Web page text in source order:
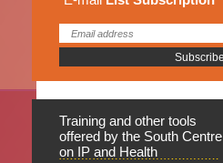
Training and other tools
offered by the South Centre
on IP and Health